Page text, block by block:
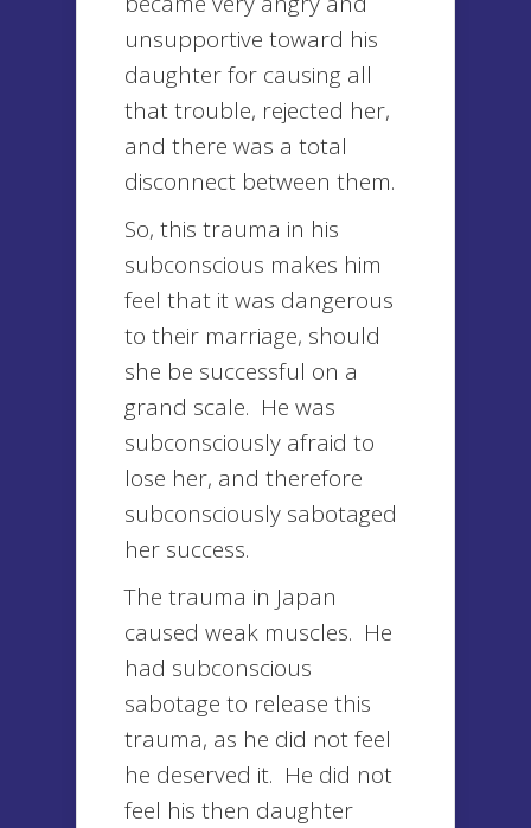
unsupportive toward his
daughter for causing all
that trouble, rejected her,
and there was a total
disconnect between them.
So, this trauma in his
subconscious makes him
feel that it was dangerous
to their marriage, should
she be successful on a
grand scale. He was
subconsciously afraid to
lose her, and therefore
subconsciously sabotaged
her success.
The trauma in Japan
caused weak muscles. He
had subconscious
sabotage to release this
trauma, as he did not feel
he deserved it. He did not
feel his then daughter